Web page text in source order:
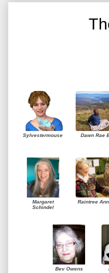
Sylvestermouse Dawn Rae
Margaret
Schindel
Raintree
Bev Owens